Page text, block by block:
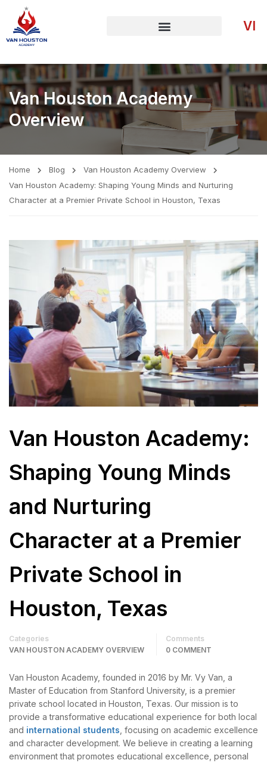
VI
Van Houston Academy
Overview
Home Blog
Van Houston Academy Overview
Van Houston Academy: Shaping Young Minds and Nurturing
Character at a Premier Private School in Houston, Texas
Van Houston Academy:
Shaping Young Minds
and Nurturing
Character at a Premier
Private School in
Houston, Texas
Categories
VAN HOUSTON ACADEMY OVERVIEW
Comments
0 COMMENT
Van Houston Academy, founded in 2016 by Mr. Vy Van, a
Master of Education from Stanford University, is a premier
private school located in Houston, Texas. Our mission is to
provide a transformative educational experience for both local
and international students , focusing on academic excellence
and character development. We believe in creating a learning
environment that promotes educational excellence, personal